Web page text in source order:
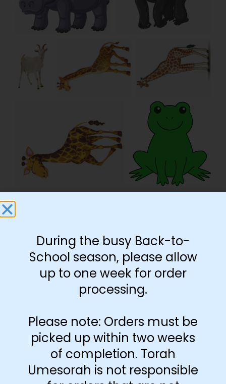
During the busy Back-to-
School season, please allow
up to one week for order
processing.
Please note: Orders must be
picked up within two weeks
of completion. Torah
Umesorah is not responsible